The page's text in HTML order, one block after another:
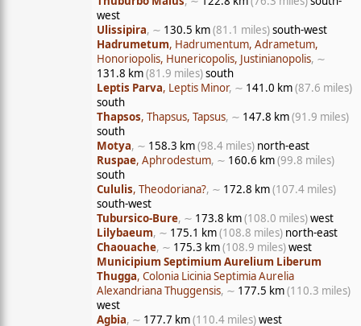
west
Ulissipira, ∼ 130.5 km(81.1 miles)south-west
Hadrumetum, Hadrumentum, Adrametum,
Honoriopolis, Hunericopolis, Justinianopolis, ∼
131.8 km(81.9 miles)south
Leptis Parva, Leptis Minor, ∼ 141.0 km(87.6 miles)
south
Thapsos, Thapsus, Tapsus, ∼ 147.8 km(91.9 miles)
south
Motya, ∼ 158.3 km(98.4 miles) north-east
Ruspae, Aphrodestum, ∼ 160.6 km(99.8 miles)
south
Cululis, Theodoriana?, ∼ 172.8 km(107.4 miles)
south-west
Tubursico-Bure, ∼ 173.8 km(108.0 miles)west
Lilybaeum, ∼ 175.1 km(108.8 miles) north-east
Chaouache, ∼ 175.3 km(108.9 miles)west
Municipium Septimium Aurelium Liberum
Thugga, Colonia Licinia Septimia Aurelia
Alexandriana Thuggensis, ∼ 177.5 km(110.3 miles)
west
Agbia, ∼ 177.7 km(110.4 miles)west